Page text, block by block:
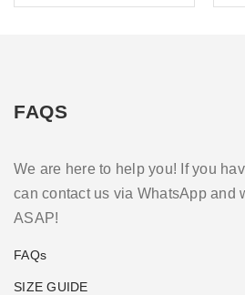
FAQS
We are here to help you! If you
can contact us via WhatsApp and
ASAP!
FAQs
SIZE GUIDE